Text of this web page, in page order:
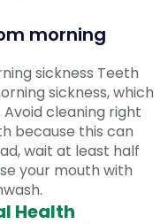
morning
sickness Teeth
sickness, which
cleaning right
because this can
wait at least half
your mouth with
Health